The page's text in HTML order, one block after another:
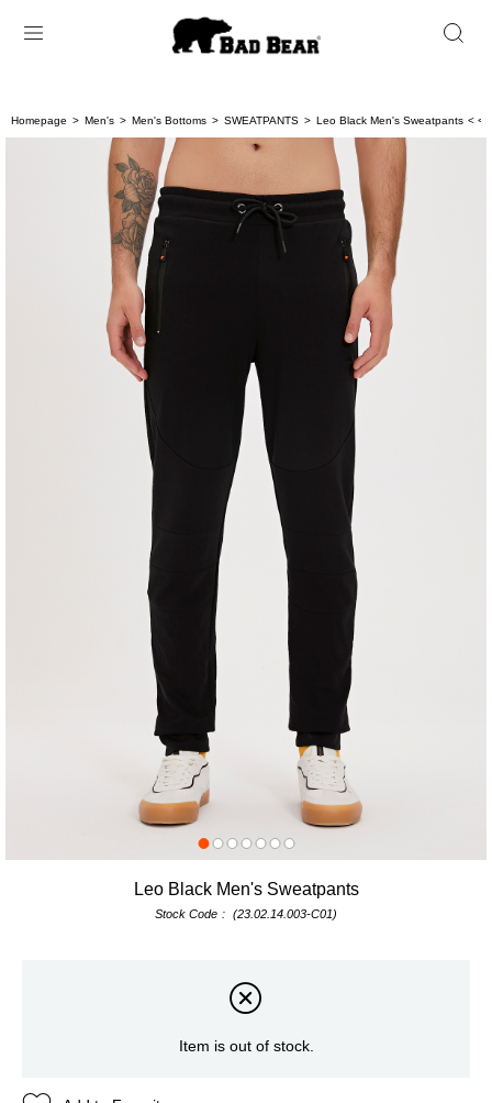
Homepage Men's Men's Bottoms SWEATPANTS Leo Black Men's Sweatpants < <
Leo Black Men's Sweatpants
Stock Code (23.02.14.003-C01)
Item is out of stock.